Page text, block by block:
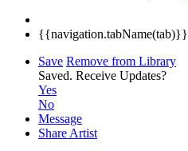
{{navigation.tabName(tab)}}
Save Remove from Library
Saved. Receive Updates?
Yes
No
Message
Share Artist